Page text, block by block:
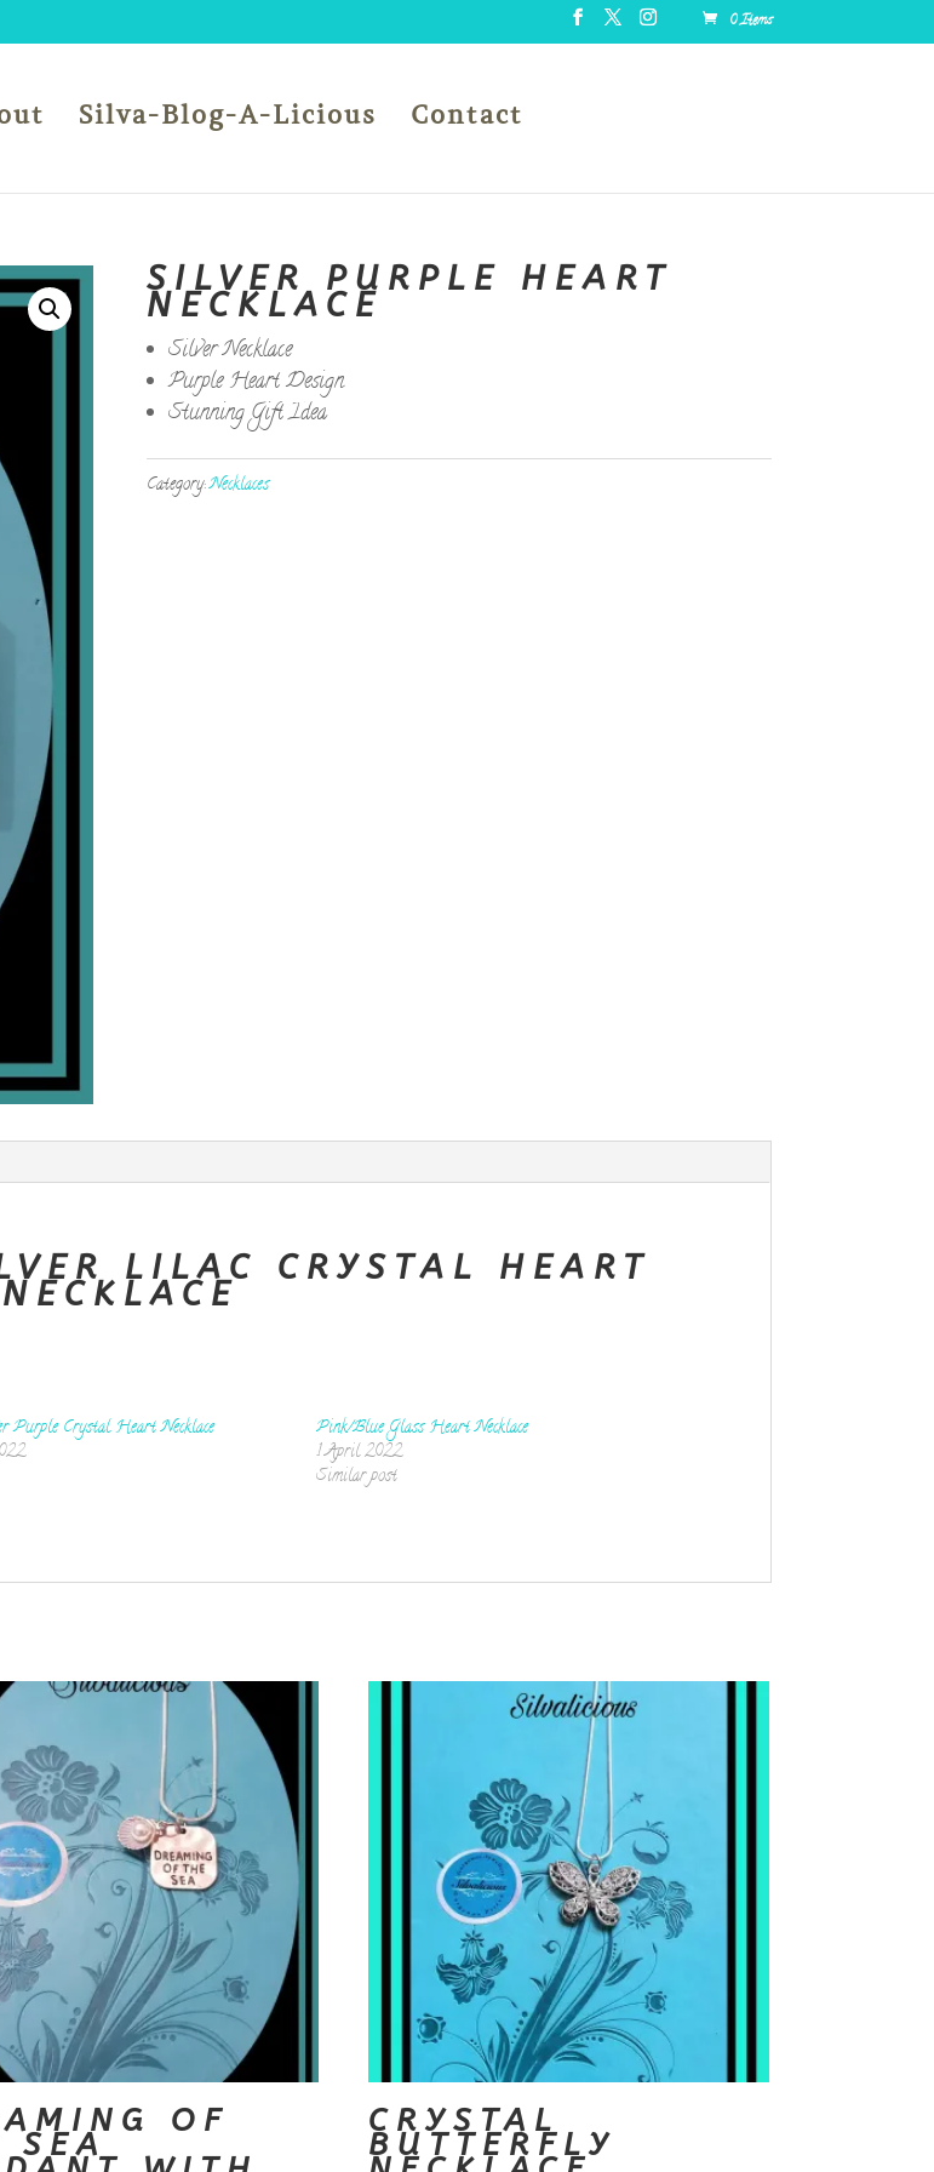
0 Items
Silva-Blog-A-Licious Contact
SILVER PURPLE HEART
NECKLACE
Silver Necklace
Purple Heart Design
Stunning Gift Idea
Category:Necklaces
LILAC CRYSTAL HEART
NECKLACE
Purple Crystal Heart Necklace
Pink/Blue Glass Heart Necklace
1 April 2022
Similar post
OF
SEA
CRYSTAL
BUTTERFLY